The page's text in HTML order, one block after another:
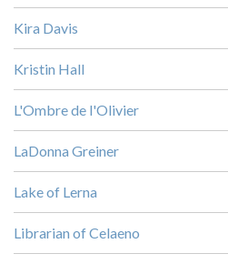
Kira Davis
Kristin Hall
L'Ombre de l'Olivier
LaDonna Greiner
Lake of Lerna
Librarian of Celaeno